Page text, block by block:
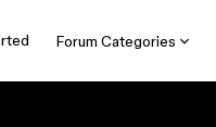
Forum Categories